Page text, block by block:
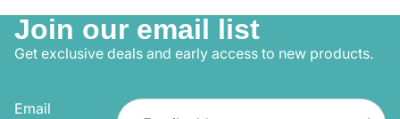
Join our email list
Get exclusive deals and early access to new products.
Email